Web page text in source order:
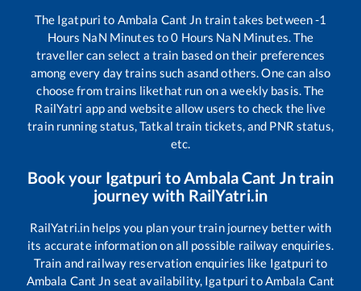
The Igatpuri to Ambala Cant Jn train takes between-1
Hours NaN Minutes to0 Hours NaN Minutes. The
traveller can select a train based on their preferences
among every day trains such asand others. One can also
choose from trains likethat run on a weekly basis. The
RailYatri app and website allow users to check the live
train running status, Tatkal train tickets, and PNR status,
etc.
Book your Igatpuri toAmbala Cant Jntrain
journey with RailYatri.in
RailYatri.in helps you plan your train journey better with
its accurate information on all possible railway enquiries.
Train and railway reservation enquiries like Igatpuri to
Ambala Cant Jn seat availability, Igatpuri toAmbala Cant